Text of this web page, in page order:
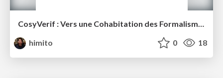
CosyVerif : Vers une Cohabitation des Formalismes: Séminaire des 20 ans de MeFoSyLoMa
himito
0 18